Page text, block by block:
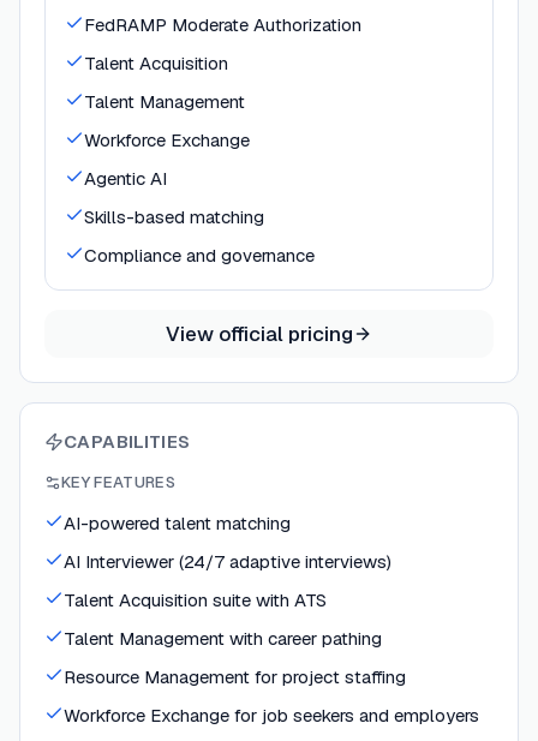
FedRAMP Moderate Authorization
Talent Acquisition
Talent Management
Workforce Exchange
Agentic AI
Skills-based matching
Compliance and governance
View official pricing
CAPABILITIES
KEY FEATURES
AI-powered talent matching
AI Interviewer (24/7 adaptive interviews)
Talent Acquisition suite with ATS
Talent Management with career pathing
Resource Management for project staffing
Workforce Exchange for job seekers and employers